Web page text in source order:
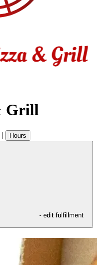
Grill
| Hours
- edit fulfillment